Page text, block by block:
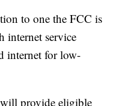
to one the FCC is
internet service
internet for low-
provide eligible